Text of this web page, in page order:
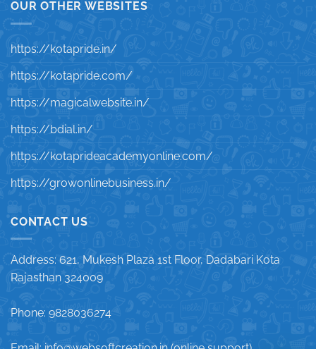
OUR OTHER WEBSITES
https://kotapride.in/
https://kotapride.com/
https://magicalwebsite.in/
https://bdial.in/
https://kotaprideacademyonline.com/
https://growonlinebusiness.in/
CONTACT US
Address: 621, Mukesh Plaza 1st Floor, Dadabari Kota
Rajasthan 324009
Phone: 9828036274